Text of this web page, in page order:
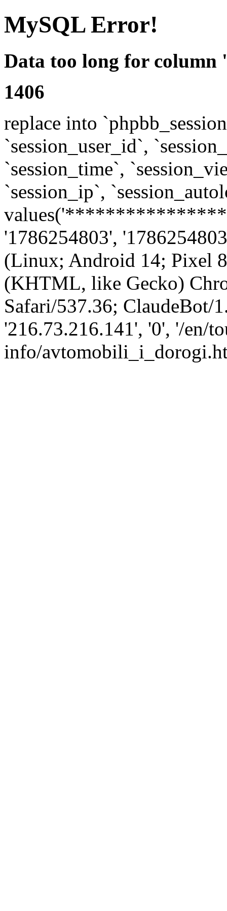
MySQL Error!
Data too long for column
1406
replace into
`session_user_id`,
`session_time`,
`session_ip`,
'1786254803',
(Linux; Android 14; Pixel
(KHTML, like Gecko)
Safari/537.36; ClaudeBot/
'216.73.216.141', '0', '/en/
info/